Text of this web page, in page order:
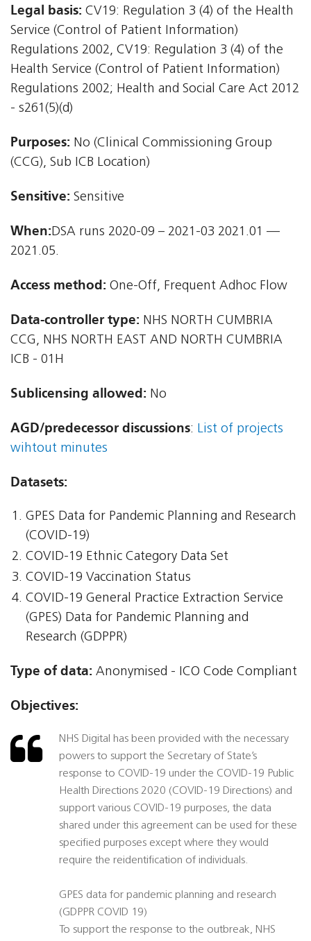
Legal basis: CV19: Regulation 3 (4) of the Health
Service (Control of Patient Information)
Regulations 2002, CV19: Regulation 3 (4) of the
Health Service (Control of Patient Information)
Regulations 2002; Health and Social Care Act 2012
- s261(5)(d)
Purposes: No (Clinical Commissioning Group
(CCG), Sub ICB Location)
Sensitive: Sensitive
When:DSA runs 2020-09 – 2021-03 2021.01 —
2021.05.
Access method: One-Off, Frequent Adhoc Flow
Data-controller type: NHS NORTH CUMBRIA
CCG, NHS NORTH EAST AND NORTH CUMBRIA
ICB - 01H
Sublicensing allowed: No
AGD/predecessor discussions: List of projects
wihtout minutes
Datasets:
GPES Data for Pandemic Planning and Research
(COVID-19)
COVID-19 Ethnic Category Data Set
COVID-19 Vaccination Status
COVID-19 General Practice Extraction Service
(GPES) Data for Pandemic Planning and
Research (GDPPR)
Type of data: Anonymised - ICO Code Compliant
Objectives:
NHS Digital has been provided with the necessary
powers to support the Secretary of State’s
response to COVID-19 under the COVID-19 Public
Health Directions 2020 (COVID-19 Directions) and
support various COVID-19 purposes, the data
shared under this agreement can be used for these
specified purposes except where they would
require the reidentification of individuals.
GPES data for pandemic planning and research
(GDPPR COVID 19)
To support the response to the outbreak, NHS